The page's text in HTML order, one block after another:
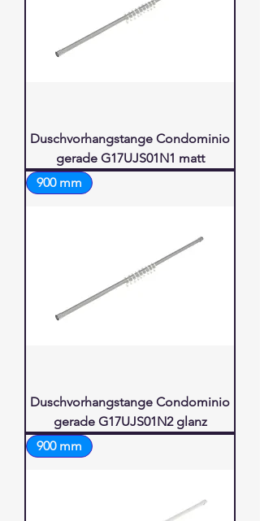
Duschvorhangstange Condominio
gerade G17UJS01N1 matt
900 mm
Duschvorhangstange Condominio
gerade G17UJS01N2 glanz
900 mm